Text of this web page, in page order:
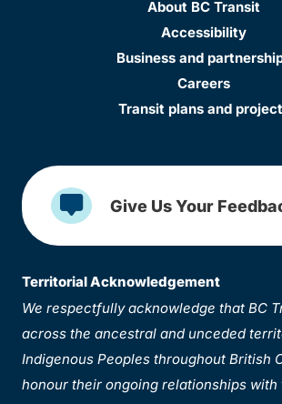
About BC Transit
Accessibility
Business and
Careers
Transit plans and
Give Us Your
Territorial Acknowledgement
We respectfully acknowledge that BC
across the ancestral and unceded
Indigenous Peoples throughout British
honour their ongoing relationships with